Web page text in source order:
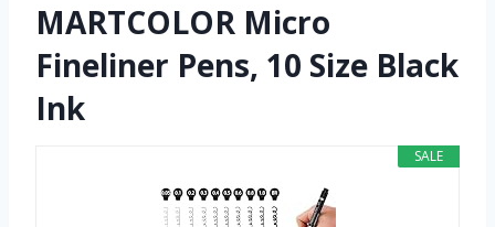
MARTCOLOR Micro
Fineliner Pens, 10 Size Black
Ink
SALE